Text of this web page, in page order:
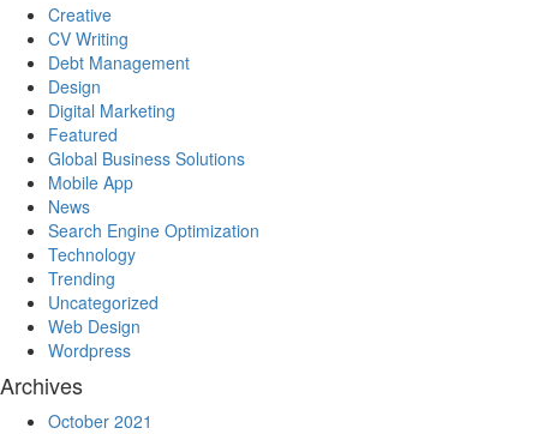
Creative
CV Writing
Debt Management
Design
Digital Marketing
Featured
Global Business Solutions
Mobile App
News
Search Engine Optimization
Technology
Trending
Uncategorized
Web Design
Wordpress
Archives
October 2021